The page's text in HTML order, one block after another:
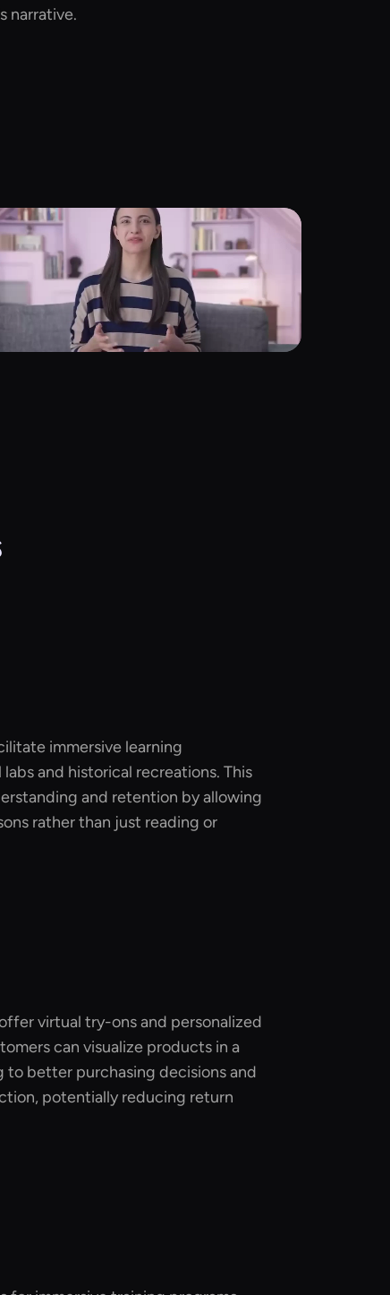
narrative.
immersive learning
and historical recreations. This
and retention by allowing
rather than just reading or
virtual try-ons and personalized
can visualize products in a
to better purchasing decisions and
potentially reducing return